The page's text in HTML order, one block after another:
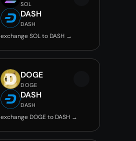
SOL
DASH
DASH
exchange SOL to DASH →
DOGE
DOGE
DASH
DASH
exchange DOGE to DASH →